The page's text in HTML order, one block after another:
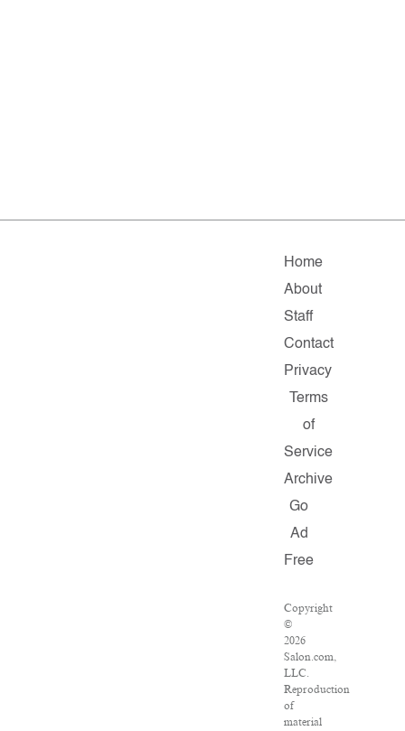
Home
About
Staff
Contact
Privacy
Terms
of
Service
Archive
Go
Ad
Free
Copyright
©
2026
Salon.com,
LLC.
Reproduction
of
material